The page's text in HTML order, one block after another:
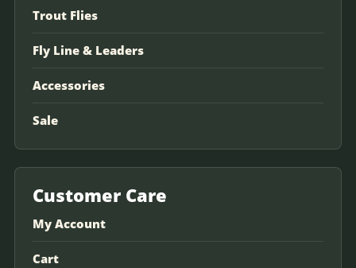
Trout Flies
Fly Line & Leaders
Accessories
Sale
Customer Care
My Account
Cart